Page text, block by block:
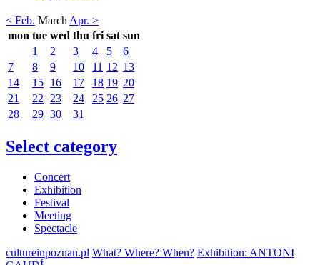
< Feb. March Apr. >
mon tue wed thu fri sat sun
1
2 3 4 5
6
7
8 9 10 11 12 13
14
15 16 17 18 19 20
21
22 23 24 25 26 27
28
29 30 31
Select category
Concert
Exhibition
Festival
Meeting
Spectacle
cultureinpoznan.pl What? Where? When? Exhibition: ANTONI